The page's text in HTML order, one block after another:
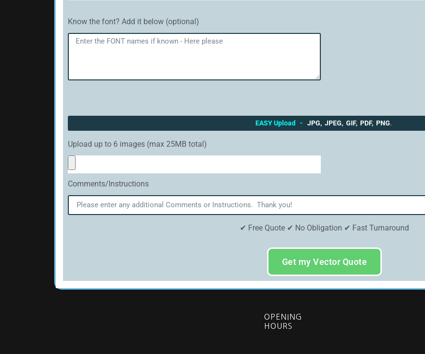
Know the font? Add it below (optional)
EASY Upload - JPG, JPEG, GIF, PDF, PNG.
Upload up to 6 images (max 25MB total)
Comments/Instructions
✔ Free Quote ✔ No Obligation ✔ Fast Turnaround
Get my Vector Quote
OPENING
HOURS